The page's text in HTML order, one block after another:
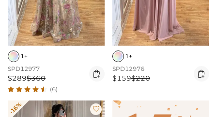
1+
SPD12977
$289$360 
(6)
1+
SPD12976
$159$220 
-16% 